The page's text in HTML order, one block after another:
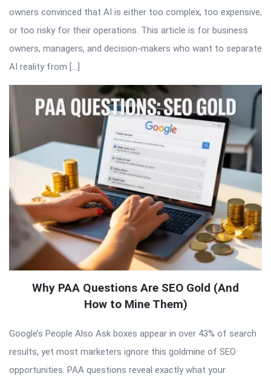
owners convinced that AI is either too complex, too expensive,
or too risky for their operations. This article is for business
owners, managers, and decision-makers who want to separate
AI reality from […]
Why PAA Questions Are SEO Gold (And
How to Mine Them)
Google’s People Also Ask boxes appear in over 43% of search
results, yet most marketers ignore this goldmine of SEO
opportunities. PAA questions reveal exactly what your